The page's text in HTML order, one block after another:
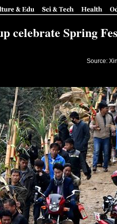
celebrate Spring
Source: